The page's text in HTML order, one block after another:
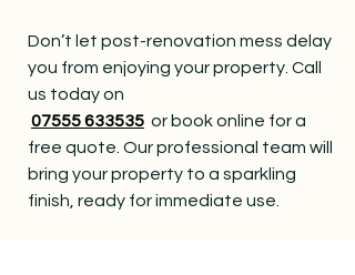
Don’t let post-renovation mess delay
you from enjoying your property. Call
us today on
07555 633535 or book online for a
free quote. Our professional team will
bring your property to a sparkling
finish, ready for immediate use.